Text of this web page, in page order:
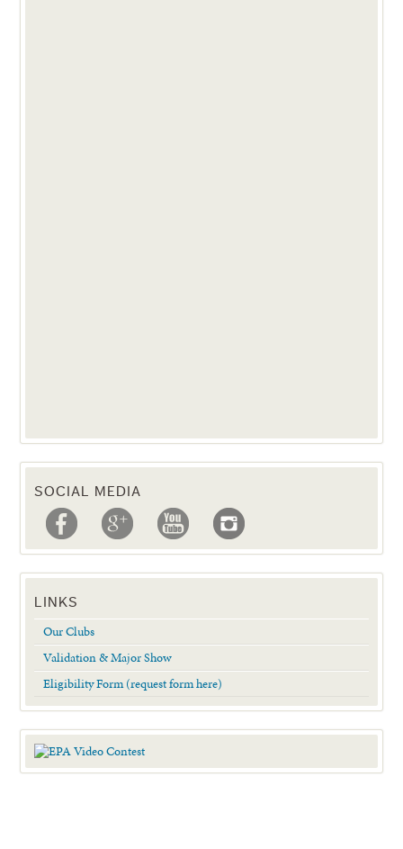
SOCIAL MEDIA
LINKS
Our Clubs
Validation & Major Show
Eligibility Form (request form here)